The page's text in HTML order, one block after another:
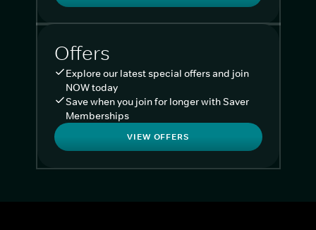
Offers
Explore our latest special offers and join
NOW today
Save when you join for longer with Saver
Memberships
VIEW OFFERS